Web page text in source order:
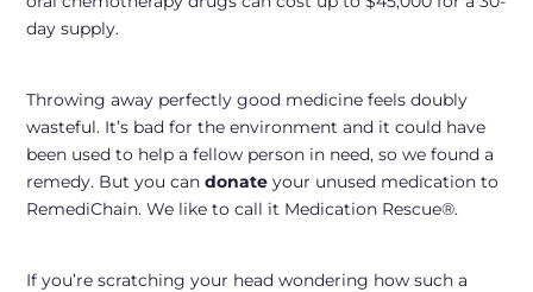
day supply.
Throwing away perfectly good medicine feels doubly
wasteful. It’s bad for the environment and it could have
been used to help a fellow person in need, so we found a
remedy. But you candonate your unused medication to
RemediChain. We like to call it Medication Rescue®.
If you’re scratching your head wondering how such a